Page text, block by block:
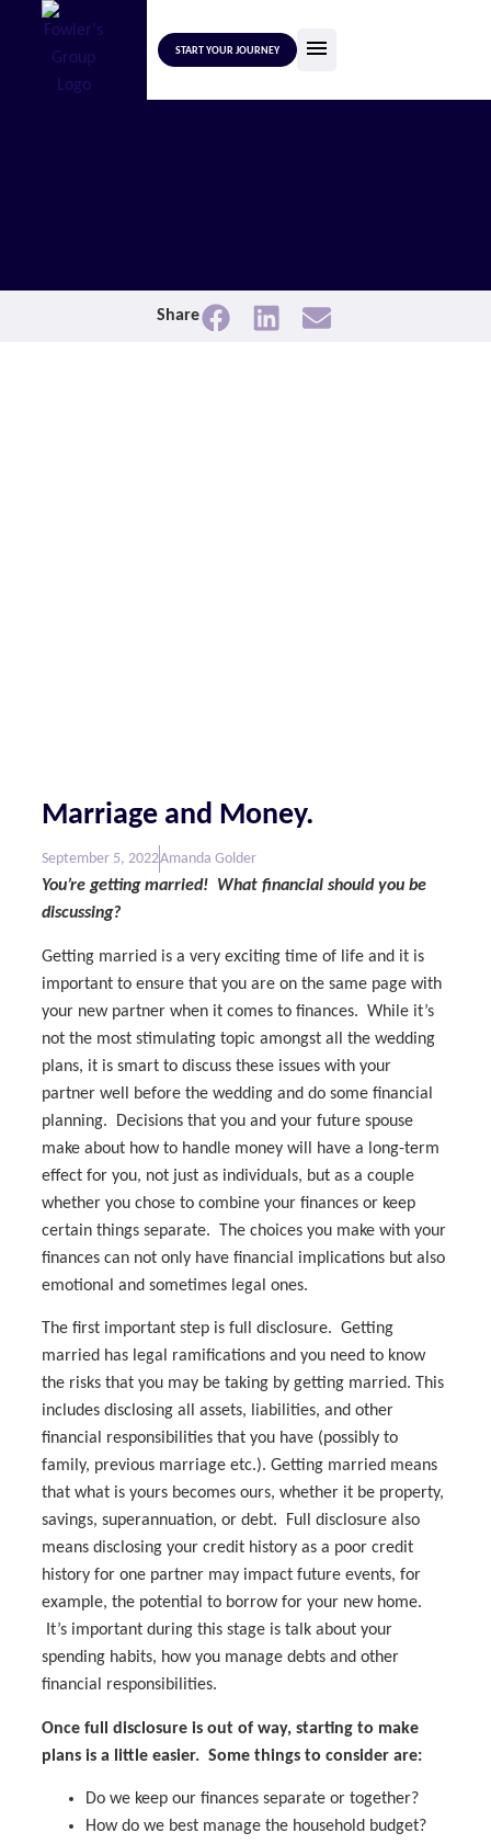
START YOUR JOURNEY
Share
Marriage and Money.
September 5, 2022Amanda Golder
You’re getting married! What financial should you be
discussing?
Getting married is a very exciting time of life and it is
important to ensure that you are on the same page with
your new partner when it comes to finances. While it’s
not the most stimulating topic amongst all the wedding
plans, it is smart to discuss these issues with your
partner well before the wedding and do some financial
planning. Decisions that you and your future spouse
make about how to handle money will have a long-term
effect for you, not just as individuals, but as a couple
whether you chose to combine your finances or keep
certain things separate. The choices you make with your
finances can not only have financial implications but also
emotional and sometimes legal ones.
The first important step is full disclosure. Getting
married has legal ramifications and you need to know
the risks that you may be taking by getting married. This
includes disclosing all assets, liabilities, and other
financial responsibilities that you have (possibly to
family, previous marriage etc.). Getting married means
that what is yours becomes ours, whether it be property,
savings, superannuation, or debt. Full disclosure also
means disclosing your credit history as a poor credit
history for one partner may impact future events, for
example, the potential to borrow for your new home.
It’s important during this stage is talk about your
spending habits, how you manage debts and other
financial responsibilities.
Once full disclosure is out of way, starting to make
plans is a little easier. Some things to consider are:
Do we keep our finances separate or together?
How do we best manage the household budget?